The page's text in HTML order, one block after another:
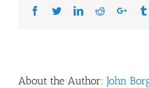
21
Facebook
TwitterLinkedIn
Reddit
About the Author: John